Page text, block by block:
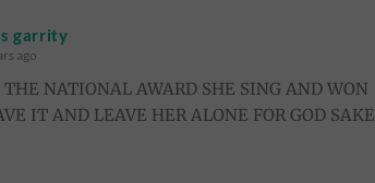
garrity
ago
THE NATIONAL AWARD SHE SING AND WON
IT AND LEAVE HER ALONE FOR GOD SAKE